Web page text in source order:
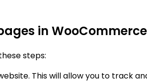
in
steps:
This will allow you to track